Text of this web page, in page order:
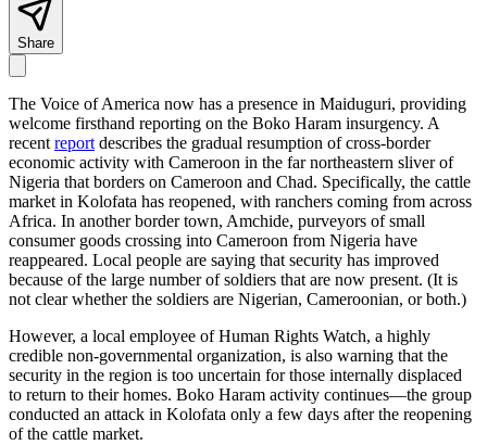
Share
The Voice of America now has a presence in Maiduguri, providing
welcome firsthand reporting on the Boko Haram insurgency. A
recent report describes the gradual resumption of cross-border
economic activity with Cameroon in the far northeastern sliver of
Nigeria that borders on Cameroon and Chad. Specifically, the cattle
market in Kolofata has reopened, with ranchers coming from across
Africa. In another border town, Amchide, purveyors of small
consumer goods crossing into Cameroon from Nigeria have
reappeared. Local people are saying that security has improved
because of the large number of soldiers that are now present. (It is
not clear whether the soldiers are Nigerian, Cameroonian, or both.)
However, a local employee of Human Rights Watch, a highly
credible non-governmental organization, is also warning that the
security in the region is too uncertain for those internally displaced
to return to their homes. Boko Haram activity continues—the group
conducted an attack in Kolofata only a few days after the reopening
of the cattle market.